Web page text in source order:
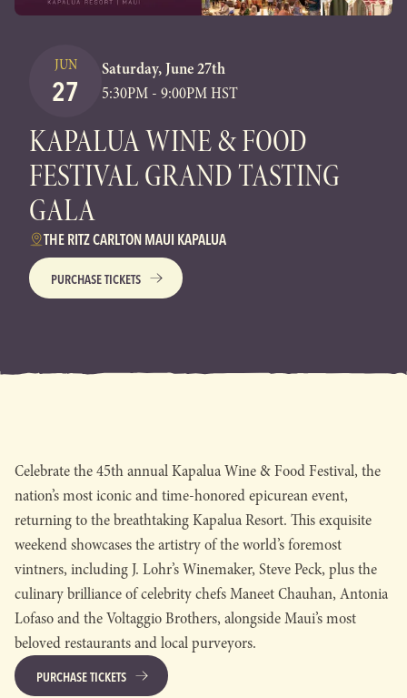
JUN
27
Saturday, June 27th
5:30PM - 9:00PM HST
KAPALUA WINE & FOOD
FESTIVAL GRAND TASTING
GALA
THE RITZ CARLTON MAUI KAPALUA
PURCHASE TICKETS
Celebrate the 45th annual Kapalua Wine & Food Festival, the
nation’s most iconic and time-honored epicurean event,
returning to the breathtaking Kapalua Resort. This exquisite
weekend showcases the artistry of the world’s foremost
vintners, including J. Lohr’s Winemaker, Steve Peck, plus the
culinary brilliance of celebrity chefs Maneet Chauhan, Antonia
Lofaso and the Voltaggio Brothers, alongside Maui’s most
beloved restaurants and local purveyors.
PURCHASE TICKETS